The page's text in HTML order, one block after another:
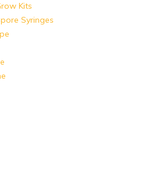
Kits
Syringes